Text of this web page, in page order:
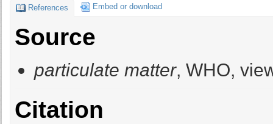
References Embed or download
Source
particulate matter, WHO,
Citation